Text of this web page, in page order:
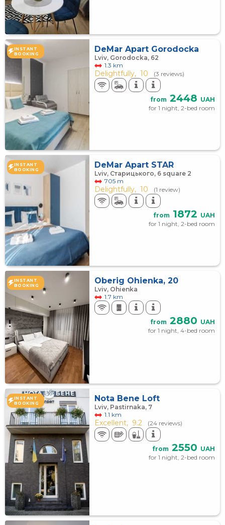
INSTANT
BOOKING
DeMar Apart Gorodocka
Lviv, Gorodocka, 62
1.3 km
Delightfully, 10 (3 reviews)
from 2448 UAH
for 1 night, 2-bed room
INSTANT
BOOKING
DeMar Apart STAR
Lviv, Старицького, 6 square 2
705 m
Delightfully, 10 (1 review)
from 1872 UAH
for 1 night, 2-bed room
INSTANT
BOOKING
Oberig Ohienka, 20
Lviv, Ohienka
1.7 km
from 2880 UAH
for 1 night, 4-bed room
INSTANT
BOOKING
Nota Bene Loft
Lviv, Pastirnaka, 7
1.1 km
Excellent, 9.2 (24 reviews)
from 2550 UAH
for 1 night, 2-bed room